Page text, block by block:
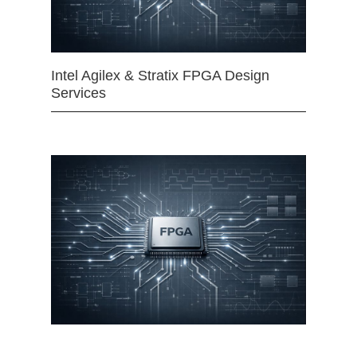
Intel Agilex & Stratix FPGA Design
Services